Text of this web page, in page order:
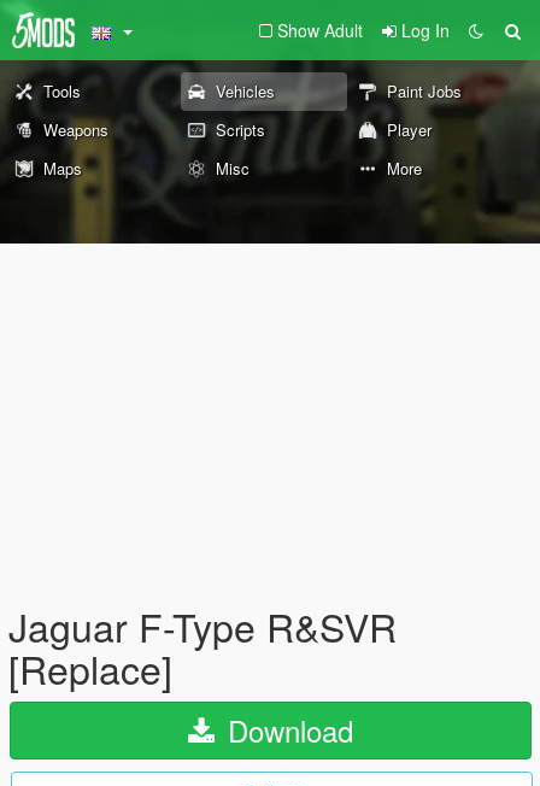
Show Adult Log In
Tools Vehicles
Paint Jobs
Weapons
Scripts
Player
Maps
Misc More
Jaguar F-Type R&SVR
[Replace]
Download